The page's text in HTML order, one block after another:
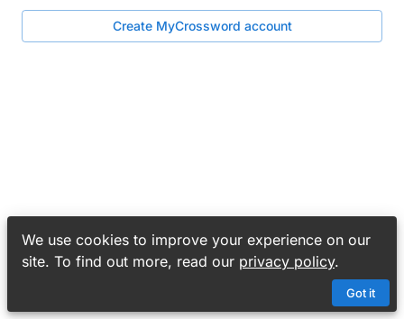
We use cookies to improve your experience on our
site. To find out more, read our privacy policy.
Got it
Create MyCrossword account